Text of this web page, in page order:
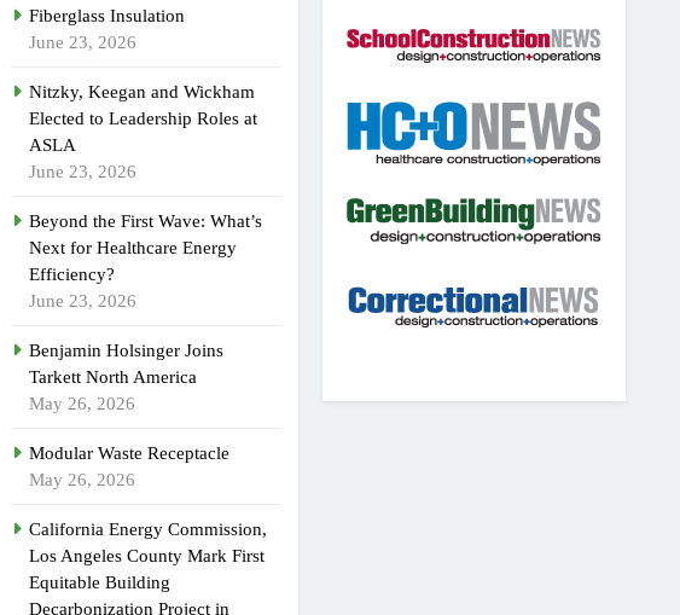
Fiberglass Insulation
June 23, 2026
Nitzky, Keegan and Wickham
Elected to Leadership Roles at
ASLA
June 23, 2026
Beyond the First Wave: What’s
Next for Healthcare Energy
Efficiency?
June 23, 2026
Benjamin Holsinger Joins
Tarkett North America
May 26, 2026
Modular Waste Receptacle
May 26, 2026
California Energy Commission,
Los Angeles County Mark First
Equitable Building
Decarbonization Project in